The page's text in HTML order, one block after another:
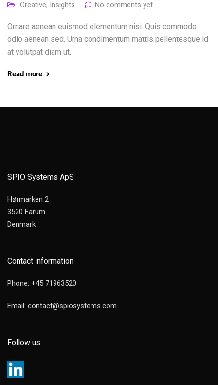
Creative, Insights No comments yet
Ornare aenean euismod elementum nisi. Quis commodo
odio aenean sed. Urna condimentum mattis pellentesque id
at volutpat diam ut.
Read more
SPIO Systems ApS
Hørmarken 2
3520 Farum
Denmark
Contact information
Phone: +45 71963520
Email: contact@spiosystems.com
Follow us: